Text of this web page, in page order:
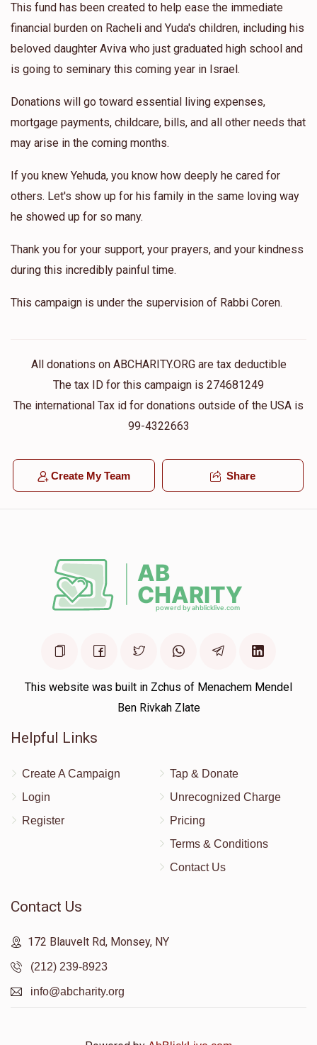
This fund has been created to help ease the immediate
financial burden on Racheli and Yuda's children, including his
beloved daughter Aviva who just graduated high school and
is going to seminary this coming year in Israel.
Donations will go toward essential living expenses,
mortgage payments, childcare, bills, and all other needs that
may arise in the coming months.
If you knew Yehuda, you know how deeply he cared for
others. Let's show up for his family in the same loving way
he showed up for so many.
Thank you for your support, your prayers, and your kindness
during this incredibly painful time.
This campaign is under the supervision of Rabbi Coren.
All donations on ABCHARITY.ORG are tax deductible
The tax ID for this campaign is 274681249
The international Tax id for donations outside of the USA is
99-4322663
Create My Team Share
This website was built in Zchus of Menachem Mendel
Ben Rivkah Zlate
Helpful Links
Create A Campaign
Login
Register
Tap & Donate
Unrecognized Charge
Pricing
Terms & Conditions
Contact Us
Contact Us
172 Blauvelt Rd, Monsey, NY
(212) 239-8923
info@abcharity.org